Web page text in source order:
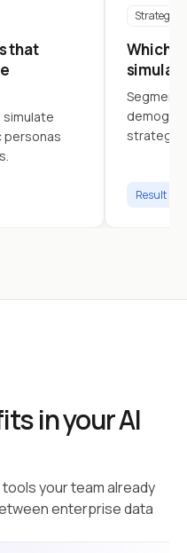
that
simulate
personas
Strategy
Which
Segment
strategy.
Result
in your AI
your team already
enterprise data